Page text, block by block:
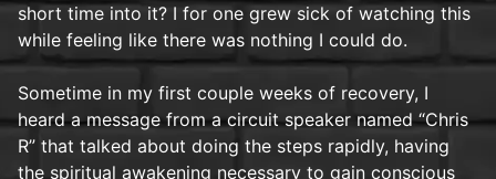
short time into it? I for one grew sick of watching this
while feeling like there was nothing I could do.
Sometime in my first couple weeks of recovery, I
heard a message from a circuit speaker named “Chris
R” that talked about doing the steps rapidly, having
the spiritual awakening necessary to gain conscious